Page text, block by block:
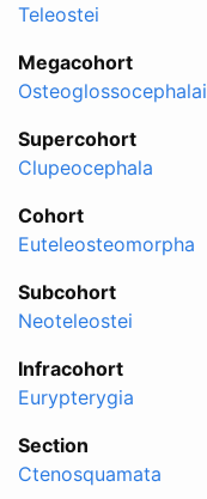
Teleostei
Megacohort
Osteoglossocephalai
Supercohort
Clupeocephala
Cohort
Euteleosteomorpha
Subcohort
Neoteleostei
Infracohort
Eurypterygia
Section
Ctenosquamata